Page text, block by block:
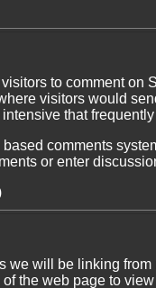
to comment on
visitors would
that
comments
or enter
we will be linking
the web page to